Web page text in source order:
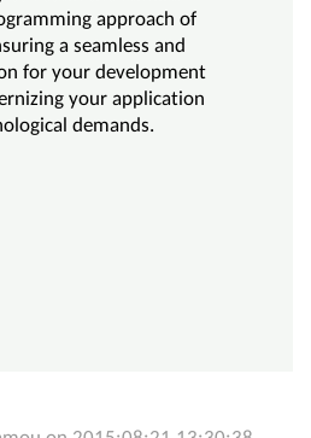
approach of
a seamless and
for your development
your application
demands.